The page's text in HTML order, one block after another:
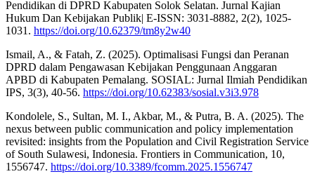
Pendidikan di DPRD Kabupaten Solok Selatan. Jurnal Kajian
Hukum Dan Kebijakan Publik| E-ISSN: 3031-8882, 2(2), 1025-
1031. https://doi.org/10.62379/tm8y2w40
Ismail, A., & Fatah, Z. (2025). Optimalisasi Fungsi dan Peranan
DPRD dalam Pengawasan Kebijakan Penggunaan Anggaran
APBD di Kabupaten Pemalang. SOSIAL: Jurnal Ilmiah Pendidikan
IPS, 3(3), 40-56. https://doi.org/10.62383/sosial.v3i3.978
Kondolele, S., Sultan, M. I., Akbar, M., & Putra, B. A. (2025). The
nexus between public communication and policy implementation
revisited: insights from the Population and Civil Registration Service
of South Sulawesi, Indonesia. Frontiers in Communication, 10,
1556747. https://doi.org/10.3389/fcomm.2025.1556747